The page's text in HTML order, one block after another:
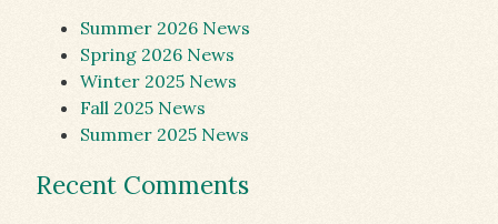
Summer 2026 News
Spring 2026 News
Winter 2025 News
Fall 2025 News
Summer 2025 News
Recent Comments